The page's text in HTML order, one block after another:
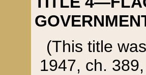
(This title
1947, ch.